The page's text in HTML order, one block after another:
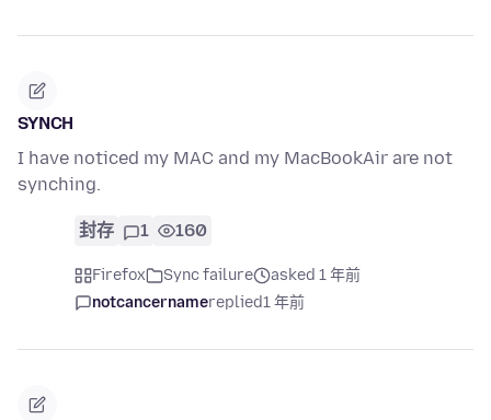
SYNCH
I have noticed my MAC and my MacBookAir are not
synching.
封存 1 160
Firefox Sync failure
asked 1 年前
notcancernamereplied1 年前